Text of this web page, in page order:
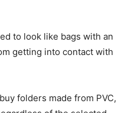
to look like bags with an
getting into contact with
folders made from PVC,